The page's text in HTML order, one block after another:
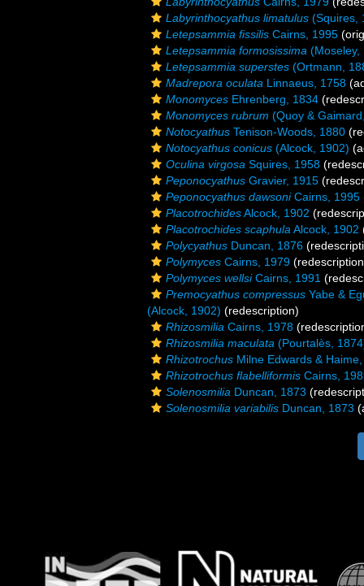
Labyrinthocyathus limatulus (Squires,
Letepsammia fissilis Cairns, 1995
Letepsammia formosissima (Moseley,
Letepsammia superstes (Ortmann,
Madrepora oculata Linnaeus, 1758
Monomyces Ehrenberg, 1834
Monomyces rubrum (Quoy &
Notocyathus Tenison-Woods, 1880
Notocyathus conicus (Alcock, 1902)
Oculina virgosa Squires, 1958
Peponocyathus Gravier, 1915
Peponocyathus dawsoniCairns, 1995
PlacotrochidesAlcock, 1902
Placotrochides scaphula Alcock, 1902
Polycyathus Duncan, 1876
Polymyces Cairns, 1979
Polymyces wellsiCairns, 1991
Premocyathus compressus Yabe &
(Alcock, 1902) (redescription)
Rhizosmilia Cairns, 1978
Rhizosmilia maculata (Pourtalès,
Rhizotrochus Milne Edwards &
Rhizotrochus flabelliformis Cairns,
Solenosmilia Duncan, 1873
Solenosmilia variabilis Duncan, 1873